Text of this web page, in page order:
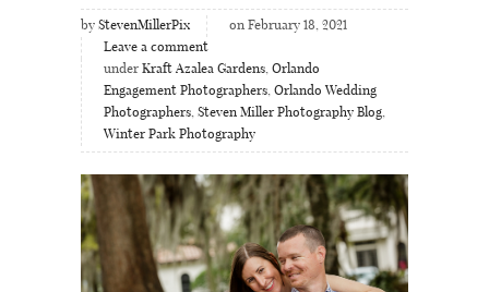
by StevenMillerPix
on February 18, 2021
Leave a comment
under Kraft Azalea Gardens, Orlando
Engagement Photographers, Orlando Wedding
Photographers, Steven Miller Photography Blog,
Winter Park Photography